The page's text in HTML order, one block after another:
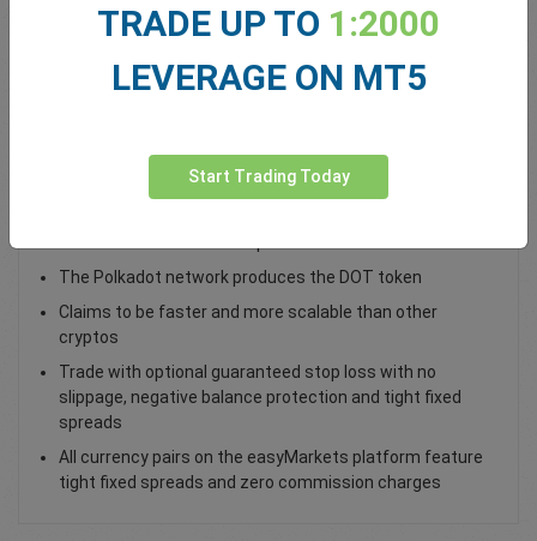
Total Premium
Deposit funds
Trade DOT / USD as a spot trade
The Polkadot network produces the DOT token
Claims to be faster and more scalable than other
cryptos
Trade with optional guaranteed stop loss with no
slippage, negative balance protection and tight fixed
spreads
All currency pairs on the easyMarkets platform feature
tight fixed spreads and zero commission charges
TRADE UP TO 1:2000
LEVERAGE ON MT5
Start Trading Today